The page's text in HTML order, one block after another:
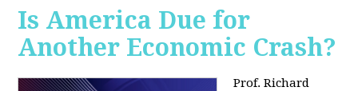
Is America Due for
Another Economic Crash?
Prof. Richard